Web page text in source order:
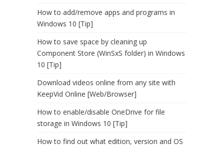
How to add/remove apps and programs in
Windows 10 [Tip]
How to save space by cleaning up
Component Store (WinSxS folder) in Windows
10 [Tip]
Download videos online from any site with
KeepVid Online [Web/Browser]
How to enable/disable OneDrive for file
storage in Windows 10 [Tip]
How to find out what edition, version and OS